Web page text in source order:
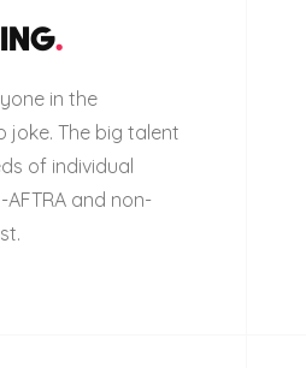
.
in the
joke. The big talent
of individual
and non-